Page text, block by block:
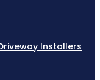
Installers